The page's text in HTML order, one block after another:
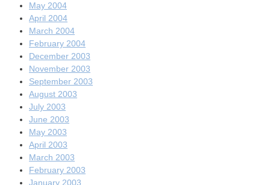
May 2004
April 2004
March 2004
February 2004
December 2003
November 2003
September 2003
August 2003
July 2003
June 2003
May 2003
April 2003
March 2003
February 2003
January 2003